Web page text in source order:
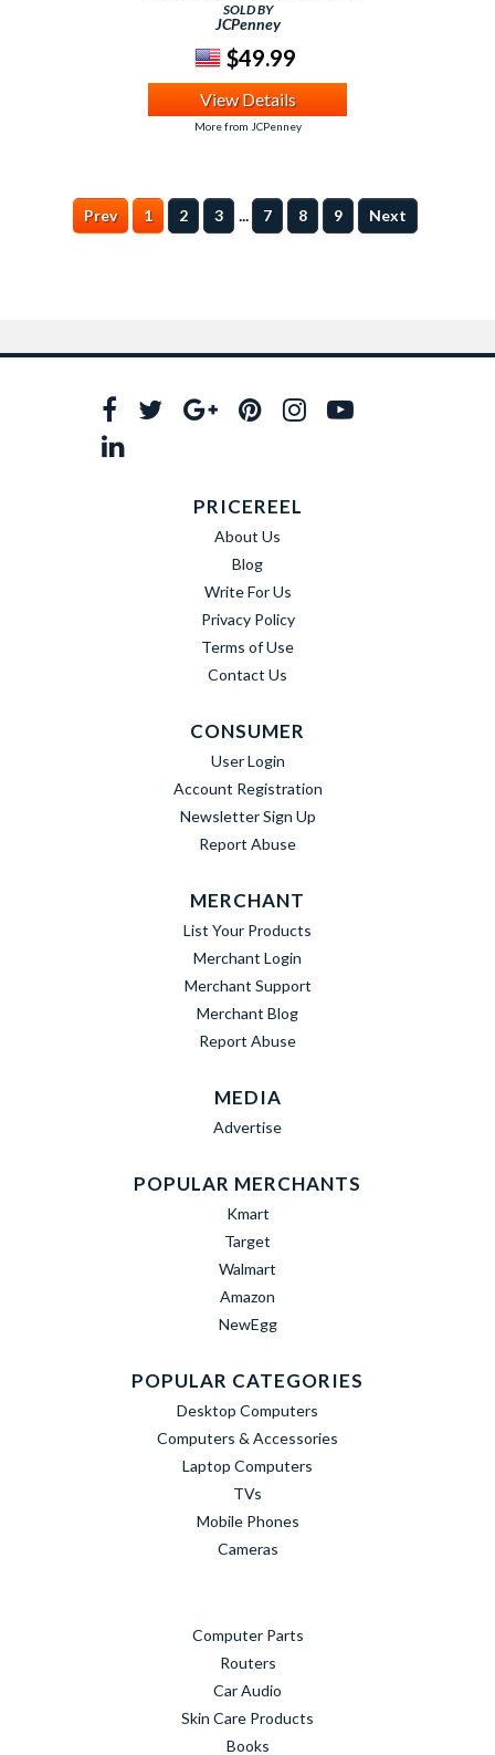
SOLD BY
JCPenney
$49.99
View Details
More from JCPenney
Prev 1 2 3 ... 7 8 9 Next
PRICEREEL
About Us
Blog
Write For Us
Privacy Policy
Terms of Use
Contact Us
CONSUMER
User Login
Account Registration
Newsletter Sign Up
Report Abuse
MERCHANT
List Your Products
Merchant Login
Merchant Support
Merchant Blog
Report Abuse
MEDIA
Advertise
POPULAR MERCHANTS
Kmart
Target
Walmart
Amazon
NewEgg
POPULAR CATEGORIES
Desktop Computers
Computers & Accessories
Laptop Computers
TVs
Mobile Phones
Cameras
Computer Parts
Routers
Car Audio
Skin Care Products
Books